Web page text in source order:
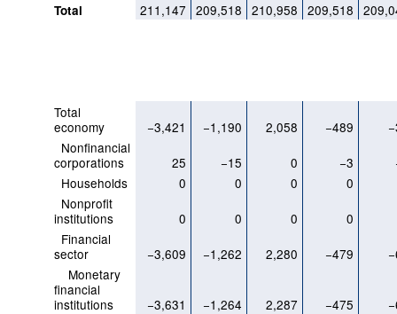
Total 211,147 209,518 210,958 209,518
Total
economy
−3,421 −1,190 2,058 −489
Nonfinancial
corporations
25 −15 0 −3
Households
0 0 0
0
Nonprofit
institutions
0 0 0
0
Financial
sector
−3,609 −1,262 2,280 −479
Monetary
financial
institutions
−3,631 −1,264 2,287 −475